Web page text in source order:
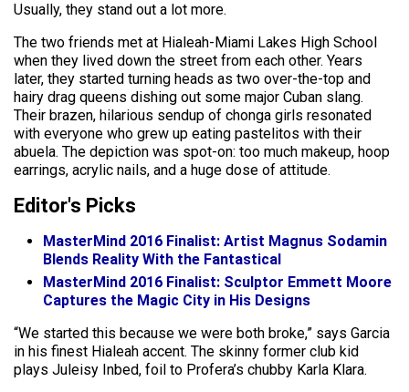
Usually, they stand out a lot more.
The two friends met at Hialeah-Miami Lakes High School
when they lived down the street from each other. Years
later, they started turning heads as two over-the-top and
hairy drag queens dishing out some major Cuban slang.
Their brazen, hilarious sendup of chonga girls resonated
with everyone who grew up eating pastelitos with their
abuela. The depiction was spot-on: too much makeup, hoop
earrings, acrylic nails, and a huge dose of attitude.
Editor's Picks
MasterMind 2016 Finalist: Artist Magnus Sodamin
Blends Reality With the Fantastical
MasterMind 2016 Finalist: Sculptor Emmett Moore
Captures the Magic City in His Designs
“We started this because we were both broke,” says Garcia
in his finest Hialeah accent. The skinny former club kid
plays Juleisy Inbed, foil to Profera’s chubby Karla Klara.